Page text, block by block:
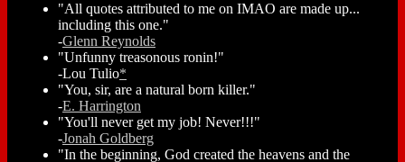
"All quotes attributed to me on IMAO are made up...
including this one."
-Glenn Reynolds
"Unfunny treasonous ronin!"
-Lou Tulio*
"You, sir, are a natural born killer."
-E. Harrington
"You'll never get my job! Never!!!"
-Jonah Goldberg
"In the beginning, God created the heavens and the